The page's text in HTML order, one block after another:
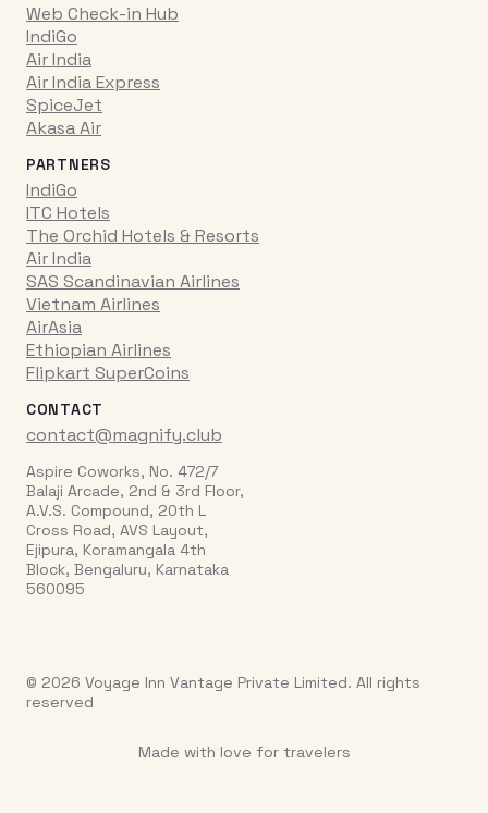
Web Check-in Hub
IndiGo
Air India
Air India Express
SpiceJet
Akasa Air
PARTNERS
IndiGo
ITC Hotels
The Orchid Hotels & Resorts
Air India
SAS Scandinavian Airlines
Vietnam Airlines
AirAsia
Ethiopian Airlines
Flipkart SuperCoins
CONTACT
contact@magnify.club
Aspire Coworks, No. 472/7
Balaji Arcade, 2nd & 3rd Floor,
A.V.S. Compound, 20th L
Cross Road, AVS Layout,
Ejipura, Koramangala 4th
Block, Bengaluru, Karnataka
560095
© 2026 Voyage Inn Vantage Private Limited. All rights
reserved
Made with love for travelers